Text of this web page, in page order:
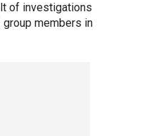
of investigations
members in